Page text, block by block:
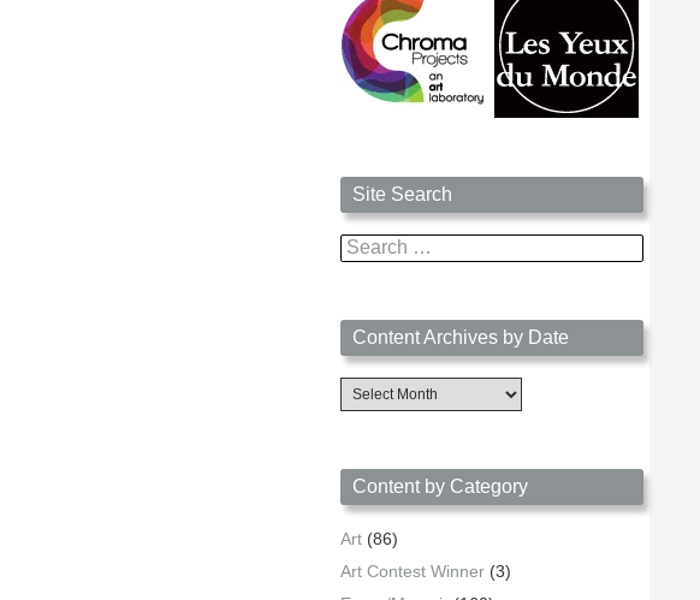
Site Search
Search
for:
Content Archives by Date
Content
Archives
Content by Category
Art (86)
Art Contest Winner (3)